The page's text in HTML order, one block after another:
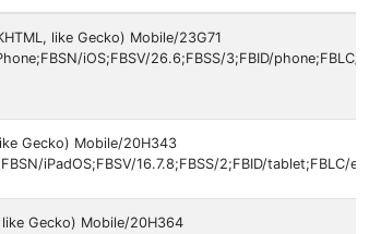
like Gecko) Mobile/23G71
iOS;FBSV/26.6;FBSS/3;FBID/phone;FBLC/
Gecko) Mobile/20H343
iPadOS;FBSV/16.7.8;FBSS/2;FBID/tablet;FBLC/
like Gecko) Mobile/20H364